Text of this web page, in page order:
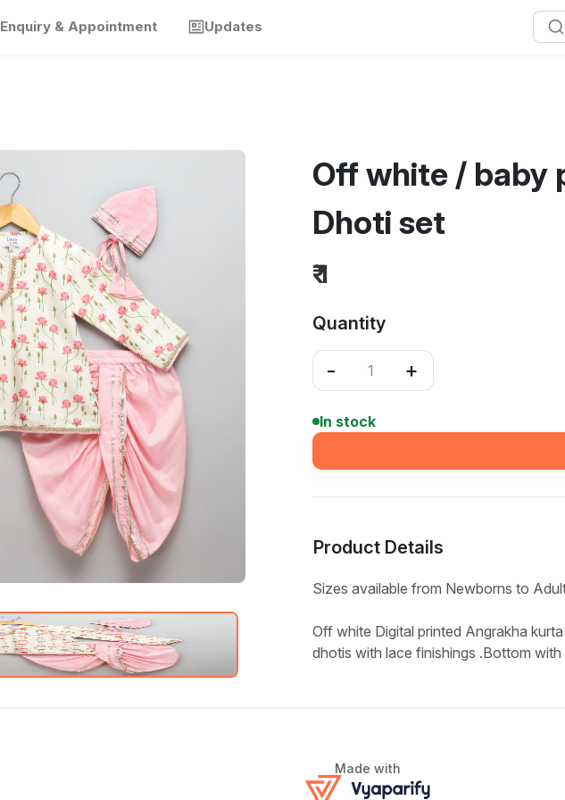
Enquiry & Appointment Updates
Off white / baby
Dhoti set
₹ 1
Quantity
- +
In stock
Product Details
Sizes available from Newborns to
Off white Digital printed Angrakha
dhotis with lace finishings .Bottom
Made with